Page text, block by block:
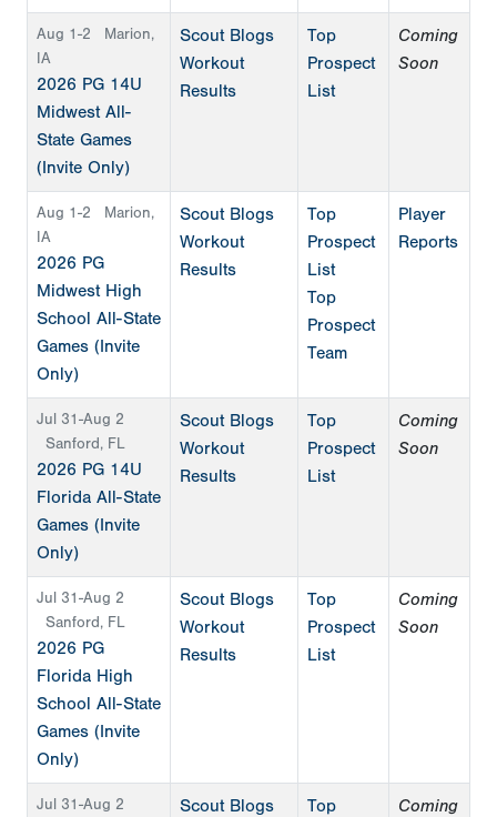
Aug 1-2
Marion,
IA
2026 PG 14U
Midwest All-
State Games
(Invite Only)
Scout Blogs
Workout
Results
Top
Prospect
List
Coming
Soon
Aug 1-2
Marion,
IA
2026 PG
Midwest High
School All-State
Games (Invite
Only)
Scout Blogs
Workout
Results
Top
Prospect
List
Top
Prospect
Team
Player
Reports
Jul 31-Aug 2
Sanford, FL
2026 PG 14U
Florida All-State
Games (Invite
Only)
Scout Blogs
Workout
Results
Top
Prospect
List
Coming
Soon
Jul 31-Aug 2
Sanford, FL
2026 PG
Florida High
School All-State
Games (Invite
Only)
Scout Blogs
Workout
Results
Top
Prospect
List
Coming
Soon
Jul 31-Aug 2
Scout Blogs
Top
Coming